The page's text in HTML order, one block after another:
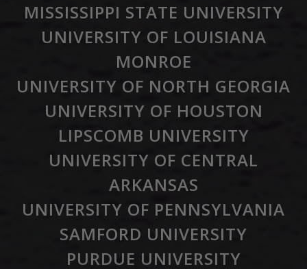
MISSISSIPPI STATE UNIVERSITY
UNIVERSITY OF LOUISIANA
MONROE
UNIVERSITY OF NORTH GEORGIA
UNIVERSITY OF HOUSTON
LIPSCOMB UNIVERSITY
UNIVERSITY OF CENTRAL
ARKANSAS
UNIVERSITY OF PENNSYLVANIA
SAMFORD UNIVERSITY
PURDUE UNIVERSITY